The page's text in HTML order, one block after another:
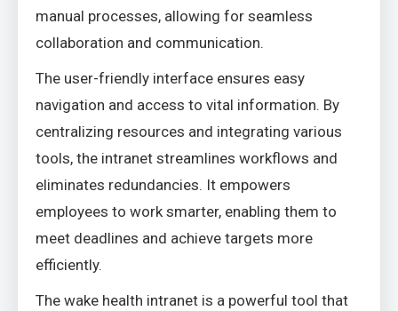
manual processes, allowing for seamless
collaboration and communication.
The user-friendly interface ensures easy
navigation and access to vital information. By
centralizing resources and integrating various
tools, the intranet streamlines workflows and
eliminates redundancies. It empowers
employees to work smarter, enabling them to
meet deadlines and achieve targets more
efficiently.
The wake health intranet is a powerful tool that